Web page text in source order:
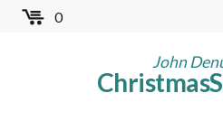
Skip
0
John
Worldwide TB Seals